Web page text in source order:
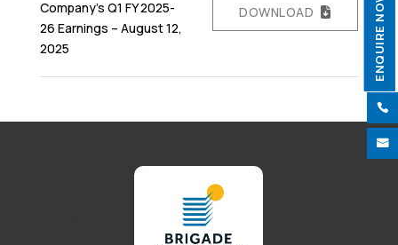
Company’s Q1 FY 2025-
26 Earnings – August 12,
2025
DOWNLOAD ENQUIRE NOW

